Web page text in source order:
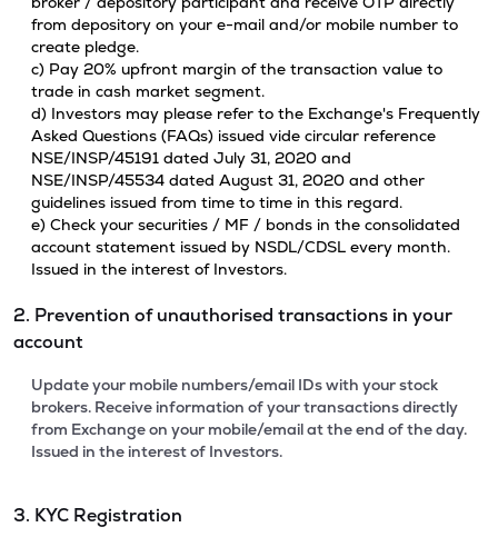
from depository on your e-mail and/or mobile number to
create pledge.
c) Pay 20% upfront margin of the transaction value to
trade in cash market segment.
d) Investors may please refer to the Exchange's Frequently
Asked Questions (FAQs) issued vide circular reference
NSE/INSP/45191 dated July 31, 2020 and
NSE/INSP/45534 dated August 31, 2020 and other
guidelines issued from time to time in this regard.
e) Check your securities / MF / bonds in the consolidated
account statement issued by NSDL/CDSL every month.
Issued in the interest of Investors.
2. Prevention of unauthorised transactions in your
account
Update your mobile numbers/email IDs with your stock
brokers. Receive information of your transactions directly
from Exchange on your mobile/email at the end of the day.
Issued in the interest of Investors.
3. KYC Registration